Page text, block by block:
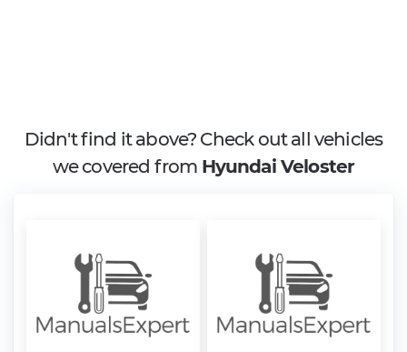
Didn't find it above? Check out all vehicles
we covered from Hyundai Veloster